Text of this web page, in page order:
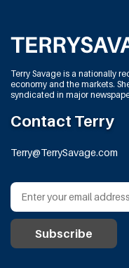
Terry Savage is a nationally
economy and the markets.
syndicated in major
Contact Terry
Terry@TerrySavage.com